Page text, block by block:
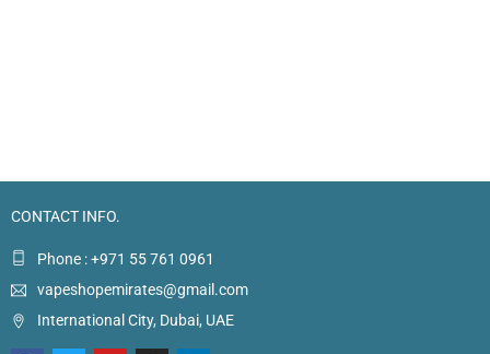
CONTACT INFO.
Phone : +971 55 761 0961
vapeshopemirates@gmail.com
International City, Dubai, UAE